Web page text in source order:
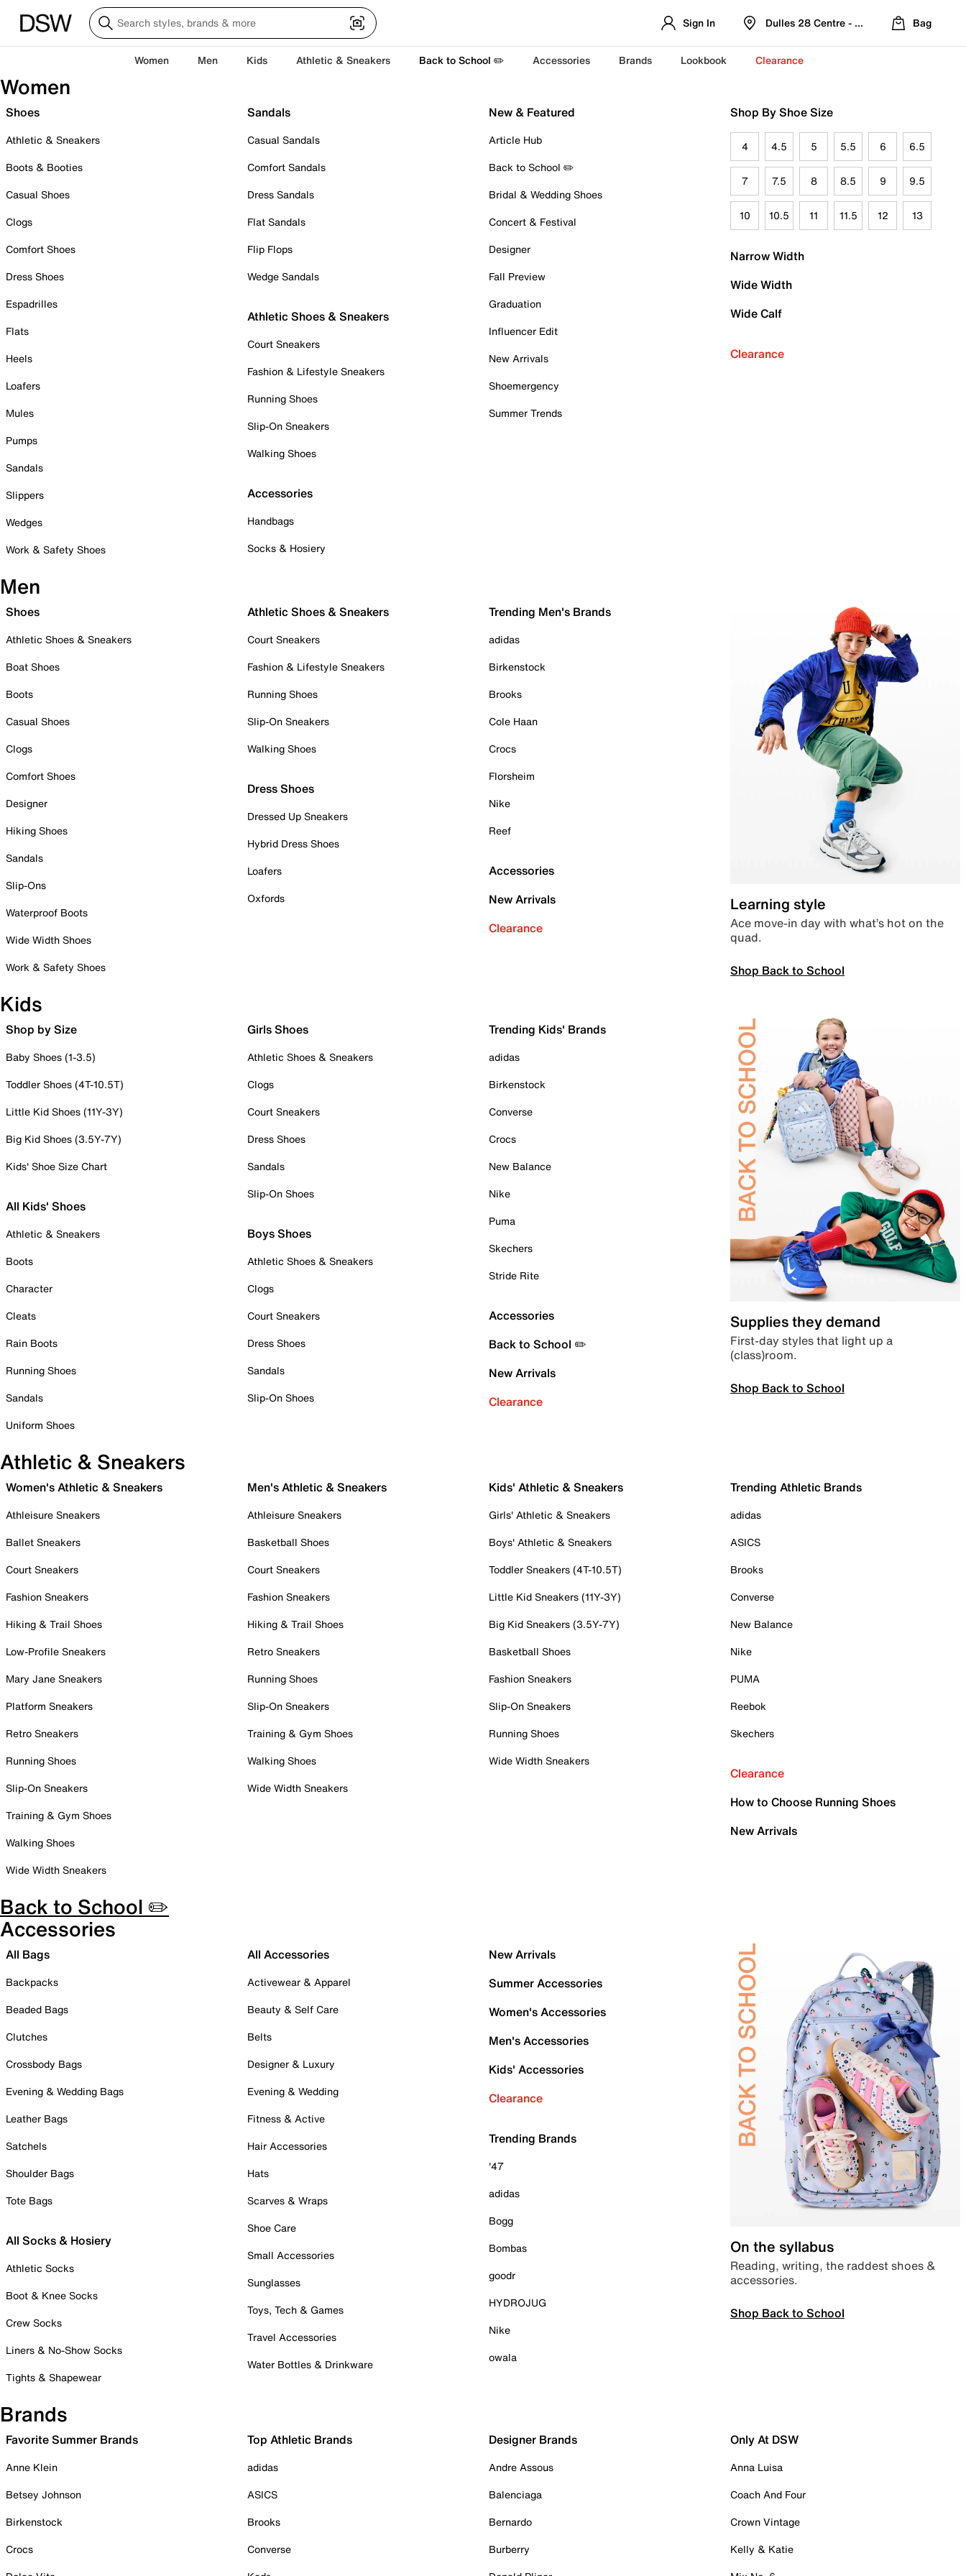
Sign In Dulles 28 Centre - Refreshed Location
Bag
Women Men Kids Athletic & Sneakers Back to School ✏️ Accessories Brands Lookbook Clearance
Women
Shoes
Athletic & Sneakers
Boots & Booties
Casual Shoes
Clogs
Comfort Shoes
Dress Shoes
Espadrilles
Flats
Heels
Loafers
Mules
Pumps
Sandals
Slippers
Wedges
Work & Safety Shoes
Sandals
Casual Sandals
Comfort Sandals
Dress Sandals
Flat Sandals
Flip Flops
Wedge Sandals
Athletic Shoes & Sneakers
Court Sneakers
Fashion & Lifestyle Sneakers
Running Shoes
Slip-On Sneakers
Walking Shoes
Accessories
Handbags
Socks & Hosiery
New & Featured
Article Hub
Back to School ✏️
Bridal & Wedding Shoes
Concert & Festival
Designer
Fall Preview
Graduation
Influencer Edit
New Arrivals
Shoemergency
Summer Trends
Shop By Shoe Size
4 4.5 5 5.5 6 6.5
7 7.5 8 8.5 9 9.5
10 10.5 11 11.5 12 13
Narrow Width
Wide Width
Wide Calf
Clearance
Men
Shoes
Athletic Shoes & Sneakers
Boat Shoes
Boots
Casual Shoes
Clogs
Comfort Shoes
Designer
Hiking Shoes
Sandals
Slip-Ons
Waterproof Boots
Wide Width Shoes
Work & Safety Shoes
Athletic Shoes & Sneakers
Court Sneakers
Fashion & Lifestyle Sneakers
Running Shoes
Slip-On Sneakers
Walking Shoes
Dress Shoes
Dressed Up Sneakers
Hybrid Dress Shoes
Loafers
Oxfords
Trending Men's Brands
adidas
Birkenstock
Brooks
Cole Haan
Crocs
Florsheim
Nike
Reef
Accessories
New Arrivals
Clearance
Learning style
Ace move-in day with what’s hot on the
quad.
Shop Back to School
Kids
Shop by Size
Baby Shoes (1-3.5)
Toddler Shoes (4T-10.5T)
Little Kid Shoes (11Y-3Y)
Big Kid Shoes (3.5Y-7Y)
Kids' Shoe Size Chart
All Kids' Shoes
Athletic & Sneakers
Boots
Character
Cleats
Rain Boots
Running Shoes
Sandals
Uniform Shoes
Girls Shoes
Athletic Shoes & Sneakers
Clogs
Court Sneakers
Dress Shoes
Sandals
Slip-On Shoes
Boys Shoes
Athletic Shoes & Sneakers
Clogs
Court Sneakers
Dress Shoes
Sandals
Slip-On Shoes
Trending Kids' Brands
adidas
Birkenstock
Converse
Crocs
New Balance
Nike
Puma
Skechers
Stride Rite
Accessories
Back to School ✏️
New Arrivals
Clearance
Supplies they demand
First-day styles that light up a
(class)room.
Shop Back to School
Athletic & Sneakers
Women's Athletic & Sneakers
Athleisure Sneakers
Ballet Sneakers
Court Sneakers
Fashion Sneakers
Hiking & Trail Shoes
Low-Profile Sneakers
Mary Jane Sneakers
Platform Sneakers
Retro Sneakers
Running Shoes
Slip-On Sneakers
Training & Gym Shoes
Walking Shoes
Wide Width Sneakers
Men's Athletic & Sneakers
Athleisure Sneakers
Basketball Shoes
Court Sneakers
Fashion Sneakers
Hiking & Trail Shoes
Retro Sneakers
Running Shoes
Slip-On Sneakers
Training & Gym Shoes
Walking Shoes
Wide Width Sneakers
Kids' Athletic & Sneakers
Girls' Athletic & Sneakers
Boys' Athletic & Sneakers
Toddler Sneakers (4T-10.5T)
Little Kid Sneakers (11Y-3Y)
Big Kid Sneakers (3.5Y-7Y)
Basketball Shoes
Fashion Sneakers
Slip-On Sneakers
Running Shoes
Wide Width Sneakers
Trending Athletic Brands
adidas
ASICS
Brooks
Converse
New Balance
Nike
PUMA
Reebok
Skechers
Clearance
How to Choose Running Shoes
New Arrivals
Back to School ✏️
Accessories
All Bags
Backpacks
Beaded Bags
Clutches
Crossbody Bags
Evening & Wedding Bags
Leather Bags
Satchels
Shoulder Bags
Tote Bags
All Socks & Hosiery
Athletic Socks
Boot & Knee Socks
Crew Socks
Liners & No-Show Socks
Tights & Shapewear
All Accessories
Activewear & Apparel
Beauty & Self Care
Belts
Designer & Luxury
Evening & Wedding
Fitness & Active
Hair Accessories
Hats
Scarves & Wraps
Shoe Care
Small Accessories
Sunglasses
Toys, Tech & Games
Travel Accessories
Water Bottles & Drinkware
New Arrivals
Summer Accessories
Women's Accessories
Men's Accessories
Kids' Accessories
Clearance
Trending Brands
'47
adidas
Bogg
Bombas
goodr
HYDROJUG
Nike
owala
On the syllabus
Reading, writing, the raddest shoes &
accessories.
Shop Back to School
Brands
Favorite Summer Brands
Anne Klein
Betsey Johnson
Birkenstock
Crocs
Top Athletic Brands
adidas
ASICS
Brooks
Converse
Designer Brands
Andre Assous
Balenciaga
Bernardo
Burberry
Only At DSW
Anna Luisa
Coach And Four
Crown Vintage
Kelly & Katie